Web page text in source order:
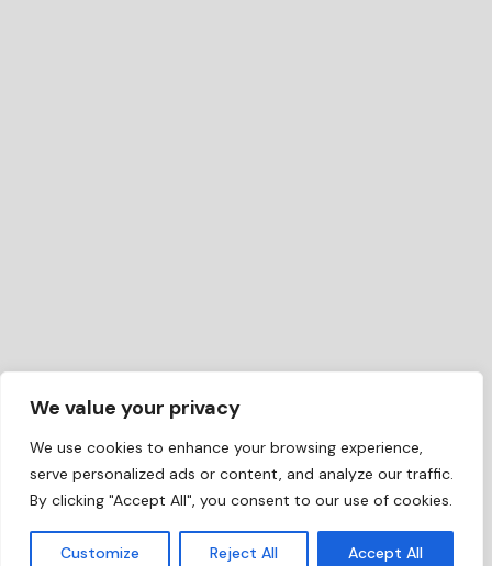
We value your privacy
We use cookies to enhance your browsing experience,
serve personalized ads or content, and analyze our traffic.
By clicking "Accept All", you consent to our use of cookies.
Customize Reject All Accept All
EN